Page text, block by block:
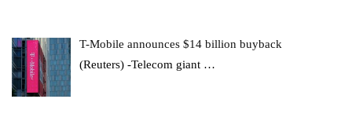
T-Mobile announces $14 billion buyback
(Reuters) -Telecom giant …